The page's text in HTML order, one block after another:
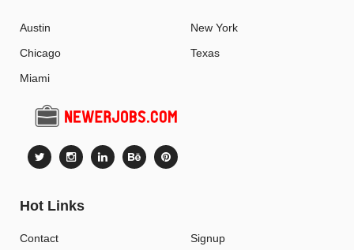
Austin
Chicago
Miami
New York
Texas
Hot Links
Contact Signup